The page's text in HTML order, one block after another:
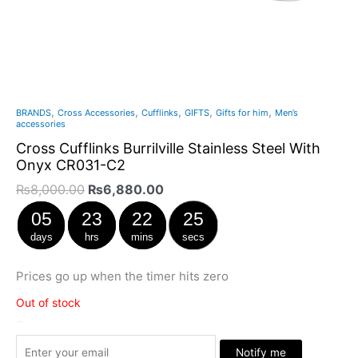
BRANDS, Cross Accessories, Cufflinks, GIFTS, Gifts for him , Men’s
accessories
Cross Cufflinks Burrilville Stainless Steel With
Onyx CR031-C2
₨8,000.00 ₨6,880.00
05
days
23
hrs
22
mins
24
secs
Prices go up when the timer hits zero
Out of stock
Notify me